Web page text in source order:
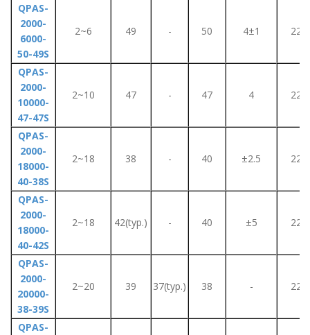
QPAS-
2000-
6000-
50-49S
2~6 49 - 50 4±1 220
QPAS-
2000-
10000-
47-47S
2~10 47 - 47 4 220
QPAS-
2000-
18000-
40-38S
2~18 38 - 40 ±2.5 220
QPAS-
2000-
18000-
40-42S
2~18 42(typ.) - 40 ±5 220
QPAS-
2000-
20000-
38-39S
2~20 39 37(typ.) 38 - 220
QPAS-